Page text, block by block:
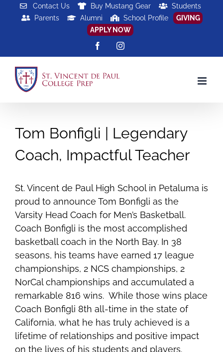
Contact Us Buy Mustang Gear
Students
Parents
Alumni School Profile
GIVING
APPLY NOW
FacebookInstagram
Tom Bonfigli | Legendary
Coach, Impactful Teacher
St. Vincent de Paul High School in Petaluma is
proud to announce Tom Bonfigli as the
Varsity Head Coach for Men’s Basketball.
Coach Bonfigli is the most accomplished
basketball coach in the North Bay. In 38
seasons, his teams have earned 17 league
championships, 2 NCS championships, 2
NorCal championships and accumulated a
remarkable 816 wins. While those wins place
Coach Bonfigli 8th all-time in the state of
California, what he has truly achieved is a
lifetime of relationships and positive impact
on the lives of his students and players.